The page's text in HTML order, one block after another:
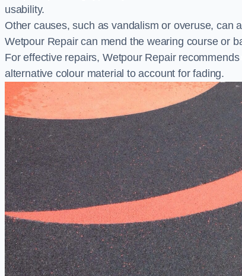
usability.
Other causes, such as vandalism or overuse, can
Wetpour Repair can mend the wearing course or
For effective repairs, Wetpour Repair
alternative colour material to account for fading.